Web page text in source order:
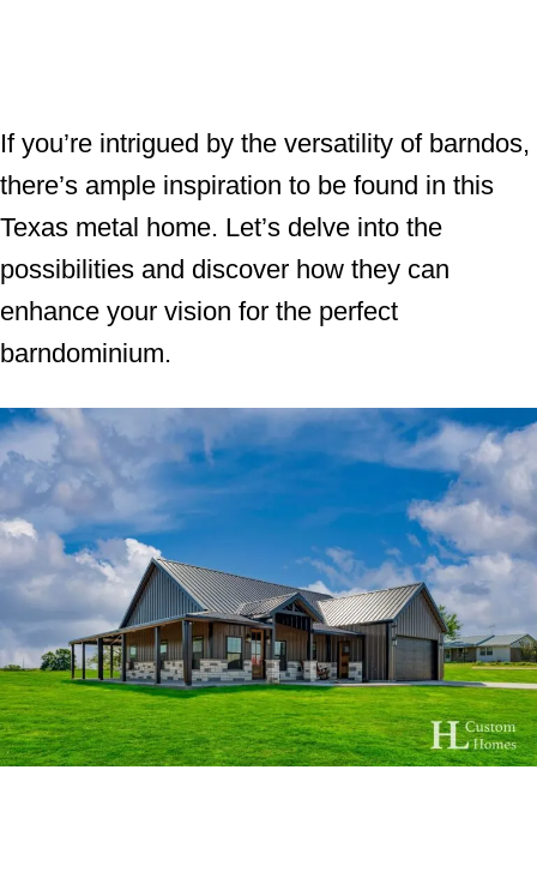
If you’re intrigued by the versatility of barndos,
there’s ample inspiration to be found in this
Texas metal home. Let’s delve into the
possibilities and discover how they can
enhance your vision for the perfect
barndominium.